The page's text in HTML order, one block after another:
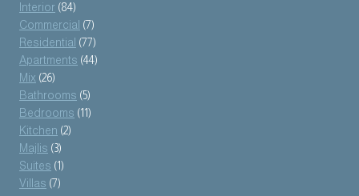
Interior (84)
Commercial (7)
Residential (77)
Apartments (44)
Mix (26)
Bathrooms (5)
Bedrooms (11)
Kitchen (2)
Majlis (3)
Suites (1)
Villas (7)